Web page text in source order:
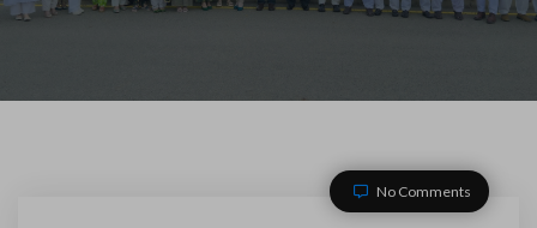
No Comments